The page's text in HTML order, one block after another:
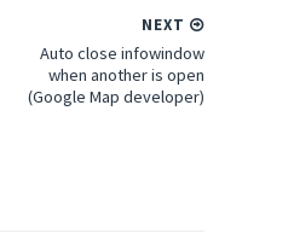
NEXT
Auto close infowindow
when another is open
(Google Map developer)